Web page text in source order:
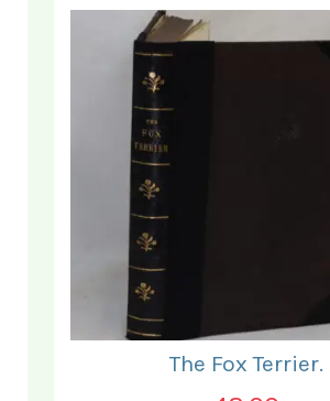
The Fox Terrier.